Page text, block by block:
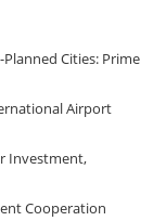
Planned Cities: Prime
Airport
Investment,
Cooperation